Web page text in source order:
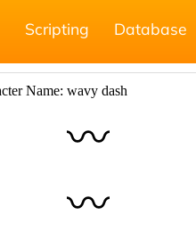
Scripting Database